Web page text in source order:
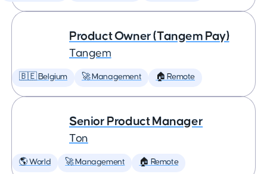
Product Owner (Tangem Pay)
Tangem
🇧🇪 Belgium 🚀 Management 🏠 Remote
Senior Product Manager
Ton
🌎 World 🚀 Management 🏠 Remote